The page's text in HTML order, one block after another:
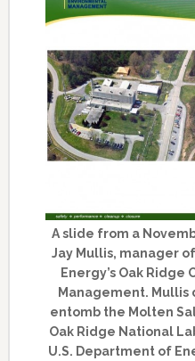
A slide from a
Jay Mullis, manager
Energy’s Oak
Management. Mullis
entomb the Molten
Oak Ridge National
U.S. Department of